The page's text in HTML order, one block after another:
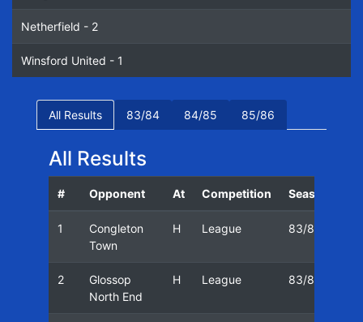
Netherfield - 2
Winsford United - 1
All Results 83/84 84/85 85/86
All Results
# Opponent At Competition Season
1
Congleton
Town
H League 83/84
2
Glossop
North End
H League 83/84